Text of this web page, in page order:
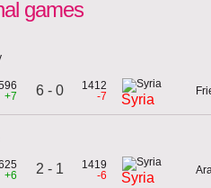
games
+7
6 - 0
1412
-7
Syria
+6
2 - 1
1419
-6
Syria